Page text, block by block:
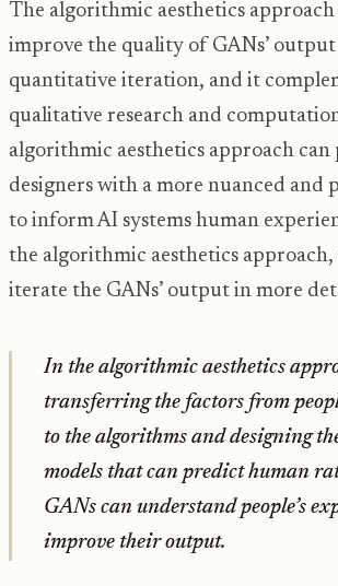
The algorithmic aesthetics
improve the quality of GANs’
quantitative iteration, and it
qualitative research and
algorithmic aesthetics approach can
designers with a more nuanced and
to inform AI systems human
the algorithmic aesthetics approach,
iterate the GANs’ output in more
In the algorithmic aesthetics
transferring the factors from
to the algorithms and designing
models that can predict human
GANs can understand people’s
improve their output.